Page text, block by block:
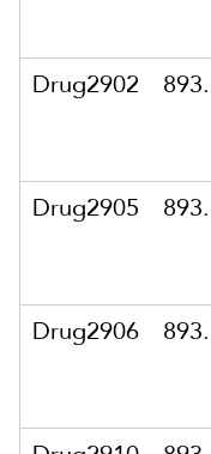
Drug2902
Drug2905
Drug2906